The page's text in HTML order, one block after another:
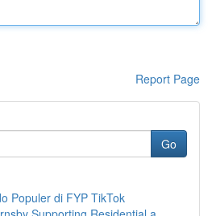
Report Page
Go
Populer di FYP TikTok